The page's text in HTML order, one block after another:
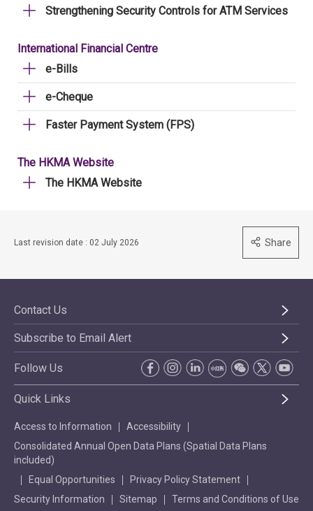
Strengthening Security Controls for ATM Services
International Financial Centre
e-Bills
e-Cheque
Faster Payment System (FPS)
The HKMA Website
The HKMA Website
Last revision date : 02 July 2026 Share
Contact Us
Subscribe to Email Alert
Follow Us
Quick Links
Access to Information
Accessibility
Consolidated Annual Open Data Plans (Spatial Data Plans
included)
Equal Opportunities
Privacy Policy Statement
Security Information
Sitemap Terms and Conditions of Use